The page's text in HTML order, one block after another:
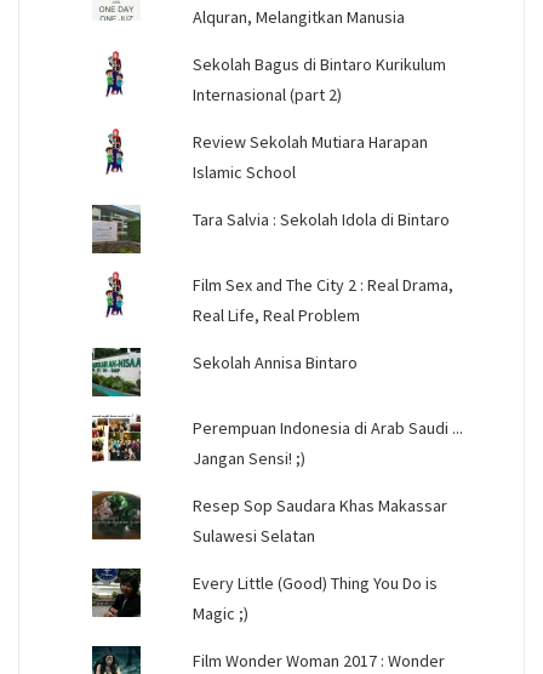
Alquran, Melangitkan Manusia
Sekolah Bagus di Bintaro Kurikulum
Internasional (part 2)
Review Sekolah Mutiara Harapan
Islamic School
Tara Salvia : Sekolah Idola di Bintaro
Film Sex and The City 2 : Real Drama,
Real Life, Real Problem
Sekolah Annisa Bintaro
Perempuan Indonesia di Arab Saudi ...
Jangan Sensi! ;)
Resep Sop Saudara Khas Makassar
Sulawesi Selatan
Every Little (Good) Thing You Do is
Magic ;)
Film Wonder Woman 2017 : Wonder